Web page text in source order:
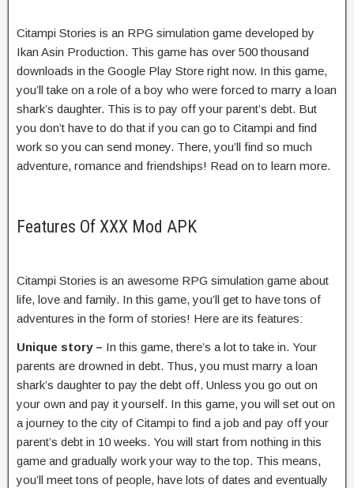
Citampi Stories is an RPG simulation game developed by
Ikan Asin Production. This game has over 500 thousand
downloads in the Google Play Store right now. In this game,
you’ll take on a role of a boy who were forced to marry a loan
shark’s daughter. This is to pay off your parent’s debt. But
you don’t have to do that if you can go to Citampi and find
work so you can send money. There, you’ll find so much
adventure, romance and friendships! Read on to learn more.
Features Of XXX Mod APK
Citampi Stories is an awesome RPG simulation game about
life, love and family. In this game, you’ll get to have tons of
adventures in the form of stories! Here are its features:
Unique story – In this game, there’s a lot to take in. Your
parents are drowned in debt. Thus, you must marry a loan
shark’s daughter to pay the debt off. Unless you go out on
your own and pay it yourself. In this game, you will set out on
a journey to the city of Citampi to find a job and pay off your
parent’s debt in 10 weeks. You will start from nothing in this
game and gradually work your way to the top. This means,
you’ll meet tons of people, have lots of dates and eventually